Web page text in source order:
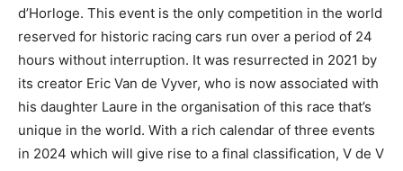
d’Horloge. This event is the only competition in the world
reserved for historic racing cars run over a period of 24
hours without interruption. It was resurrected in 2021 by
its creator Eric Van de Vyver, who is now associated with
his daughter Laure in the organisation of this race that’s
unique in the world. With a rich calendar of three events
in 2024 which will give rise to a final classification, V de V